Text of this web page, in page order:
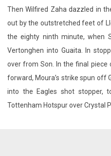
Then Wilfired Zaha dazzled in
out by the outstretched feet of
the eighty ninth minute, when
Vertonghen into Guaita. In
over from Son. In the final piece
forward, Moura’s strike spun off
into the Eagles shot stopper,
Tottenham Hotspur over Crystal